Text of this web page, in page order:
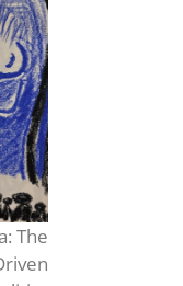
Bal
de photos tombe
l’étagère. Je ne savais
pas que je l’avais
Les photos du bal
The